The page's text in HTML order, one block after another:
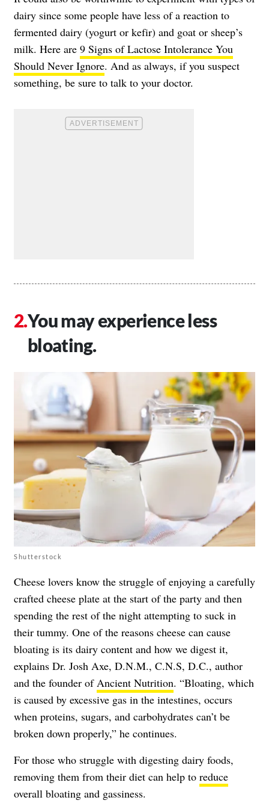
dairy since some people have less of a reaction to
fermented dairy (yogurt or kefir) and goat or sheep’s
milk. Here are 9 Signs of Lactose Intolerance You
Should Never Ignore. And as always, if you suspect
something, be sure to talk to your doctor.
You may experience less
bloating.
Shutterstock
Cheese lovers know the struggle of enjoying a carefully
crafted cheese plate at the start of the party and then
spending the rest of the night attempting to suck in
their tummy. One of the reasons cheese can cause
bloating is its dairy content and how we digest it,
explains Dr. Josh Axe, D.N.M., C.N.S, D.C., author
and the founder ofAncient Nutrition. “Bloating, which
is caused by excessive gas in the intestines, occurs
when proteins, sugars, and carbohydrates can’t be
broken down properly,” he continues.
For those who struggle with digesting dairy foods,
removing them from their diet can help to reduce
overall bloating and gassiness.